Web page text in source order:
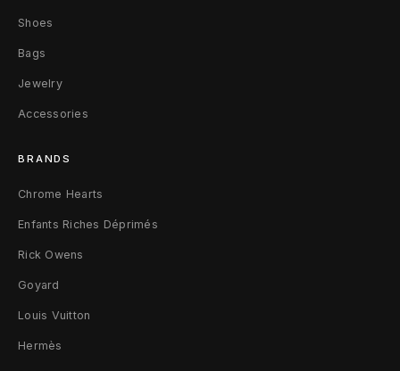
Shoes
Bags
Jewelry
Accessories
BRANDS
Chrome Hearts
Enfants Riches Déprimés
Rick Owens
Goyard
Louis Vuitton
Hermès